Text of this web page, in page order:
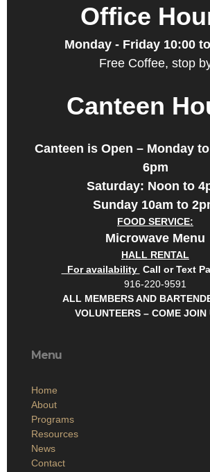
Office
Monday - Friday 10:00
Free Coffee, stop
Canteen
Canteen is Open – Monday
6pm
Saturday: Noon to
Sunday 10am to
FOOD SERVICE:
Microwave Menu
HALL RENTAL
For availability Call or Text
916-220-9591
ALL MEMBERS AND
VOLUNTEERS – COME
Menu
Home
About
Programs
Resources
News
Contact